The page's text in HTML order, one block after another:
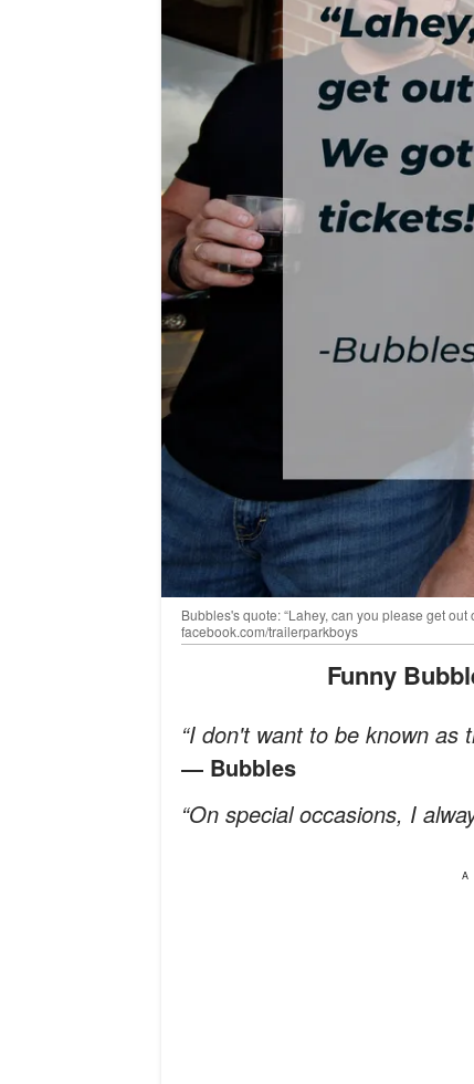
Bubbles's quote: “Lahey, can you please get
facebook.com/trailerparkboys
Funny
“I don't want to be known as
― Bubbles
“On special occasions, I